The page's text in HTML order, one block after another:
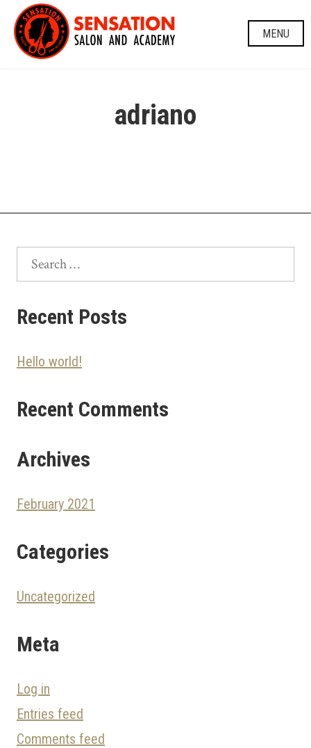
Skip
content
MENU
adriano
Search
Recent Posts
Hello world!
Recent Comments
Archives
February 2021
Categories
Uncategorized
Meta
Log in
Entries feed
Comments feed